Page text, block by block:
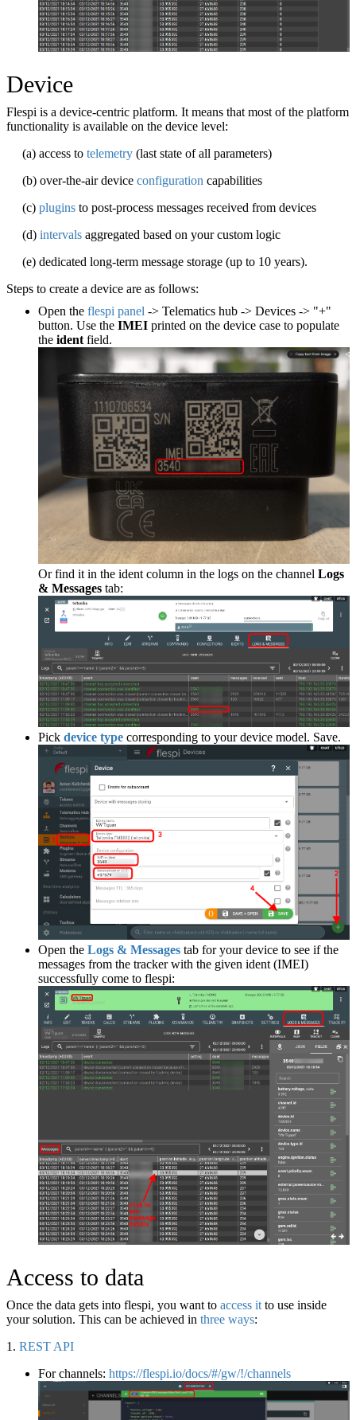
Device
Flespi is a device-centric platform. It means that most of the platform
functionality is available on the device level:
(a) access to telemetry (last state of all parameters)
(b) over-the-air device configuration capabilities
(c) plugins to post-process messages received from devices
(d) intervals aggregated based on your custom logic
(e) dedicated long-term message storage (up to 10 years).
Steps to create a device are as follows:
Open the flespi panel -> Telematics hub -> Devices -> "+"
button. Use the IMEI printed on the device case to populate
the ident field.
Or find it in the ident column in the logs on the channel Logs
& Messages tab:
Pick device type corresponding to your device model. Save.
Open the Logs & Messages tab for your device to see if the
messages from the tracker with the given ident (IMEI)
successfully come to flespi:
Access to data
Once the data gets into flespi, you want to access it to use inside
your solution. This can be achieved in three ways:
1. REST API
For channels: https://flespi.io/docs/#/gw/!/channels